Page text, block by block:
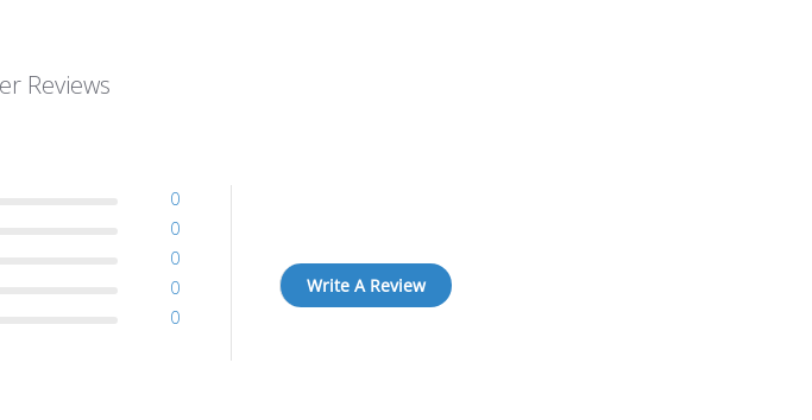
Reviews
0
0
0
0
0
Write A Review